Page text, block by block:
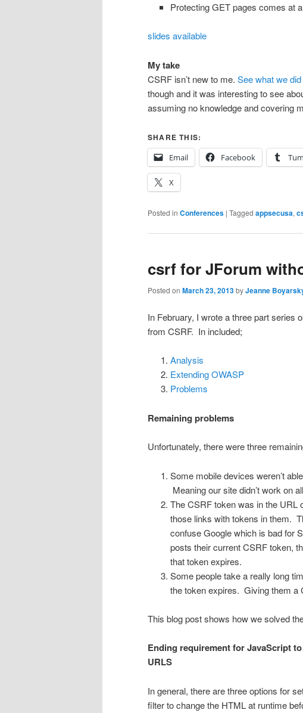
Protecting GET pages comes at
slides available
My take
CSRF isn’t new to me. See what we
though and it was interesting to see
assuming no knowledge and covering
SHARE THIS:
Email
Facebook
X
Posted in Conferences | Tagged appsecusa,
csrf for JForum
Posted on March 23, 2013byJeanne
In February, I wrote a three part series
from CSRF. In included;
Analysis
Extending OWASP
Problems
Remaining problems
Unfortunately, there were three
Some mobile devices weren’t
Meaning our site didn’t work on
The CSRF token was in the URL
those links with tokens in them.
confuse Google which is bad for
posts their current CSRF token,
that token expires.
Some people take a really long
the token expires. Giving them a
This blog post shows how we solved
Ending requirement for JavaScript
URLS
In general, there are three options for
filter to change the HTML at runtime